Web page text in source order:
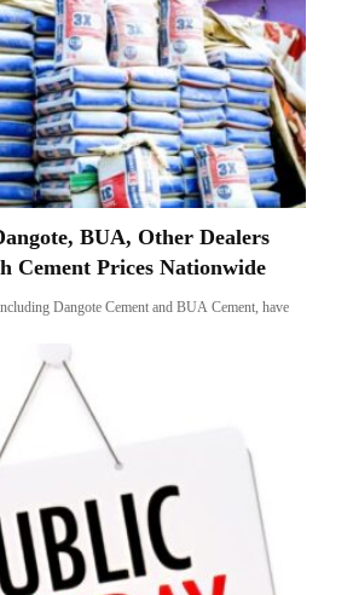
BUA, Other Dealers
Cement Prices Nationwide
Dangote Cement and BUA Cement, have